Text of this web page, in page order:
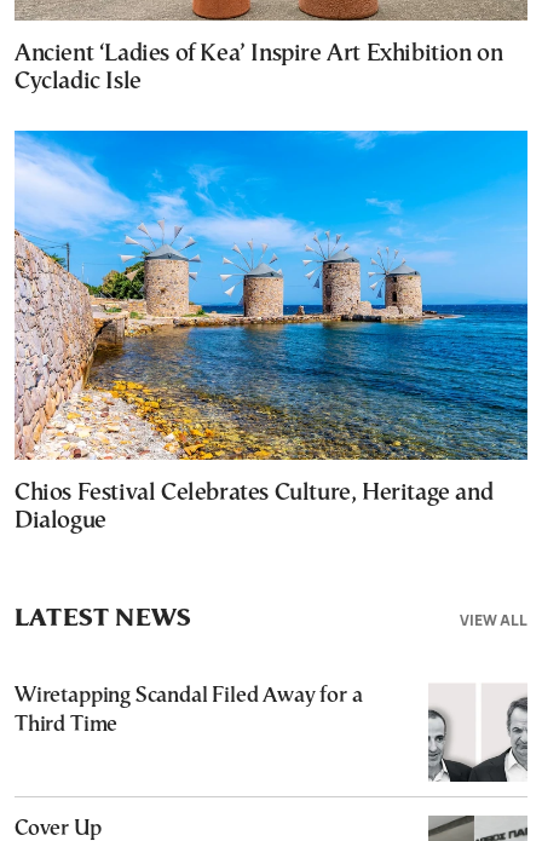
Ancient ‘Ladies of Kea’ Inspire Art Exhibition on
Cycladic Isle
Chios Festival Celebrates Culture, Heritage and
Dialogue
VIEW ALL
LATEST NEWS
Wiretapping Scandal Filed Away for a
Third Time
Cover Up